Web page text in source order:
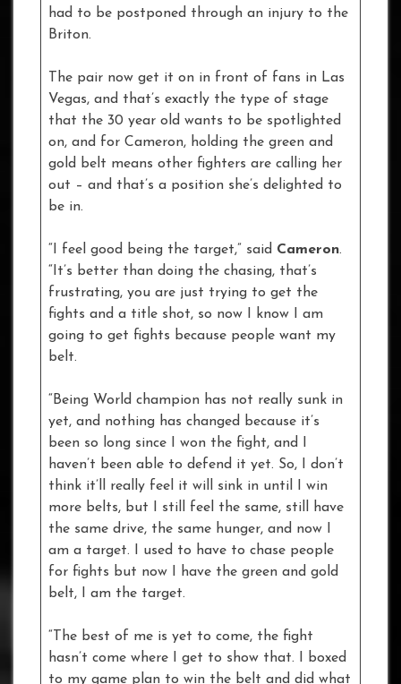
had to be postponed through an injury to the
Briton.
The pair now get it on in front of fans in Las
Vegas, and that’s exactly the type of stage
that the 30 year old wants to be spotlighted
on, and for Cameron, holding the green and
gold belt means other fighters are calling her
out – and that’s a position she’s delighted to
be in.
“I feel good being the target,” said Cameron.
“It’s better than doing the chasing, that’s
frustrating, you are just trying to get the
fights and a title shot, so now I know I am
going to get fights because people want my
belt.
“Being World champion has not really sunk in
yet, and nothing has changed because it’s
been so long since I won the fight, and I
haven’t been able to defend it yet. So, I don’t
think it’ll really feel it will sink in until I win
more belts, but I still feel the same, still have
the same drive, the same hunger, and now I
am a target. I used to have to chase people
for fights but now I have the green and gold
belt, I am the target.
“The best of me is yet to come, the fight
hasn’t come where I get to show that. I boxed
to my game plan to win the belt and did what